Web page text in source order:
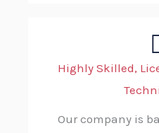
Highly Skilled,
Our company is